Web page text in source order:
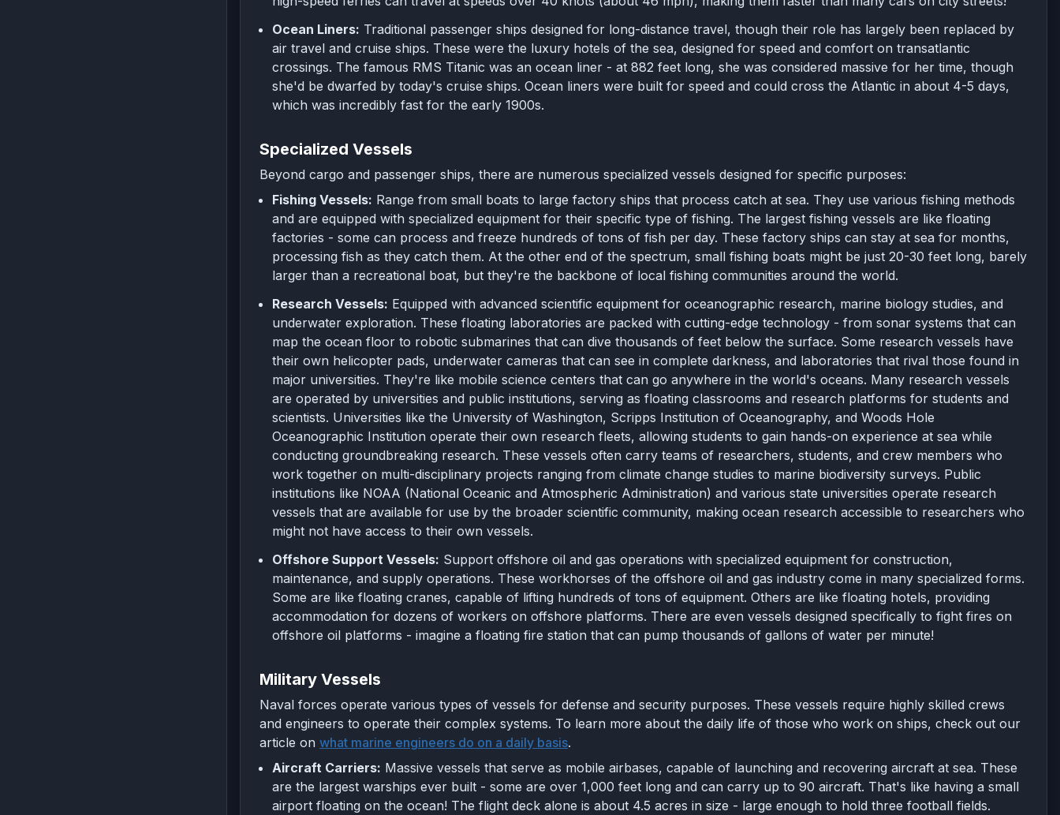
Ocean Liners: Traditional passenger ships designed for long-distance travel, though their role has largely been replaced by
air travel and cruise ships. These were the luxury hotels of the sea, designed for speed and comfort on transatlantic
crossings. The famous RMS Titanic was an ocean liner - at 882 feet long, she was considered massive for her time, though
she'd be dwarfed by today's cruise ships. Ocean liners were built for speed and could cross the Atlantic in about 4-5 days,
which was incredibly fast for the early 1900s.
Specialized Vessels
Beyond cargo and passenger ships, there are numerous specialized vessels designed for specific purposes:
Fishing Vessels: Range from small boats to large factory ships that process catch at sea. They use various fishing methods
and are equipped with specialized equipment for their specific type of fishing. The largest fishing vessels are like floating
factories - some can process and freeze hundreds of tons of fish per day. These factory ships can stay at sea for months,
processing fish as they catch them. At the other end of the spectrum, small fishing boats might be just 20-30 feet long, barely
larger than a recreational boat, but they're the backbone of local fishing communities around the world.
Research Vessels: Equipped with advanced scientific equipment for oceanographic research, marine biology studies, and
underwater exploration. These floating laboratories are packed with cutting-edge technology - from sonar systems that can
map the ocean floor to robotic submarines that can dive thousands of feet below the surface. Some research vessels have
their own helicopter pads, underwater cameras that can see in complete darkness, and laboratories that rival those found in
major universities. They're like mobile science centers that can go anywhere in the world's oceans. Many research vessels
are operated by universities and public institutions, serving as floating classrooms and research platforms for students and
scientists. Universities like the University of Washington, Scripps Institution of Oceanography, and Woods Hole
Oceanographic Institution operate their own research fleets, allowing students to gain hands-on experience at sea while
conducting groundbreaking research. These vessels often carry teams of researchers, students, and crew members who
work together on multi-disciplinary projects ranging from climate change studies to marine biodiversity surveys. Public
institutions like NOAA (National Oceanic and Atmospheric Administration) and various state universities operate research
vessels that are available for use by the broader scientific community, making ocean research accessible to researchers who
might not have access to their own vessels.
Offshore Support Vessels: Support offshore oil and gas operations with specialized equipment for construction,
maintenance, and supply operations. These workhorses of the offshore oil and gas industry come in many specialized forms.
Some are like floating cranes, capable of lifting hundreds of tons of equipment. Others are like floating hotels, providing
accommodation for dozens of workers on offshore platforms. There are even vessels designed specifically to fight fires on
offshore oil platforms - imagine a floating fire station that can pump thousands of gallons of water per minute!
Military Vessels
Naval forces operate various types of vessels for defense and security purposes. These vessels require highly skilled crews
and engineers to operate their complex systems. To learn more about the daily life of those who work on ships, check out our
article on what marine engineers do on a daily basis.
Aircraft Carriers: Massive vessels that serve as mobile airbases, capable of launching and recovering aircraft at sea. These
are the largest warships ever built - some are over 1,000 feet long and can carry up to 90 aircraft. That's like having a small
airport floating on the ocean! The flight deck alone is about 4.5 acres in size - large enough to hold three football fields.